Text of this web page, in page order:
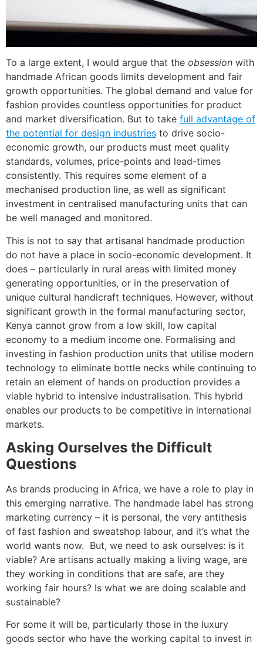
To a large extent, I would argue that the obsession with
handmade African goods limits development and fair
growth opportunities. The global demand and value for
fashion provides countless opportunities for product
and market diversification. But to take full advantage of
the potential for design industries to drive socio-
economic growth, our products must meet quality
standards, volumes, price-points and lead-times
consistently. This requires some element of a
mechanised production line, as well as significant
investment in centralised manufacturing units that can
be well managed and monitored.
This is not to say that artisanal handmade production
do not have a place in socio-economic development. It
does – particularly in rural areas with limited money
generating opportunities, or in the preservation of
unique cultural handicraft techniques. However, without
significant growth in the formal manufacturing sector,
Kenya cannot grow from a low skill, low capital
economy to a medium income one. Formalising and
investing in fashion production units that utilise modern
technology to eliminate bottle necks while continuing to
retain an element of hands on production provides a
viable hybrid to intensive industralisation. This hybrid
enables our products to be competitive in international
markets.
Asking Ourselves the Difficult
Questions
As brands producing in Africa, we have a role to play in
this emerging narrative. The handmade label has strong
marketing currency – it is personal, the very antithesis
of fast fashion and sweatshop labour, and it’s what the
world wants now. But, we need to ask ourselves: is it
viable? Are artisans actually making a living wage, are
they working in conditions that are safe, are they
working fair hours? Is what we are doing scalable and
sustainable?
For some it will be, particularly those in the luxury
goods sector who have the working capital to invest in